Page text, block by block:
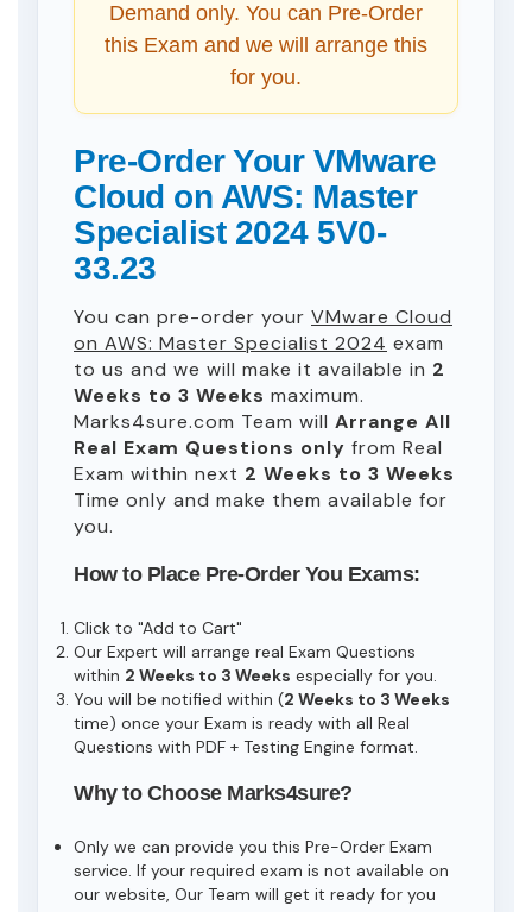
Demand only. You can Pre-Order
this Exam and we will arrange this
for you.
Pre-Order Your VMware
Cloud on AWS: Master
Specialist 2024 5V0-
33.23
You can pre-order your VMware Cloud
on AWS: Master Specialist 2024 exam
to us and we will make it available in 2
Weeks to 3 Weeks maximum.
Marks4sure.com Team will Arrange All
Real Exam Questions only from Real
Exam within next 2 Weeks to 3 Weeks
Time only and make them available for
you.
How to Place Pre-Order You Exams:
Click to "Add to Cart"
Our Expert will arrange real Exam Questions
within 2 Weeks to 3 Weeks especially for you.
You will be notified within (2 Weeks to 3 Weeks
time) once your Exam is ready with all Real
Questions with PDF + Testing Engine format.
Why to Choose Marks4sure?
Only we can provide you this Pre-Order Exam
service. If your required exam is not available on
our website, Our Team will get it ready for you